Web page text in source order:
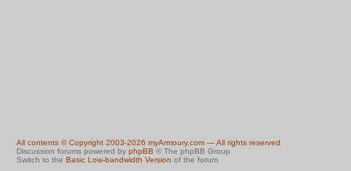
All contents © Copyright 2003-2026 myArmoury.com — All rights reserved
Discussion forums powered by phpBB © The phpBB Group
Switch to the Basic Low-bandwidth Version of the forum